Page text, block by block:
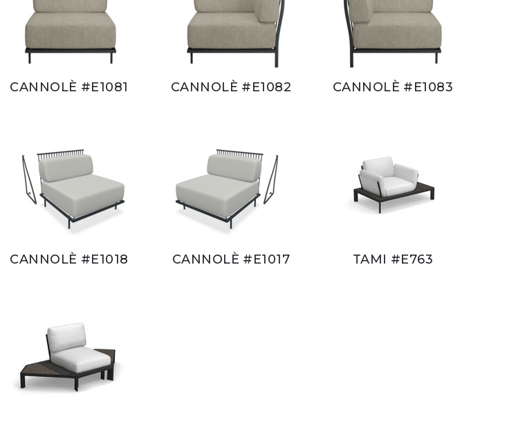
CANNOLÈ #E1081 CANNOLÈ #E1082 CANNOLÈ #E1083
CANNOLÈ #E1018 CANNOLÈ #E1017 TAMI #E763